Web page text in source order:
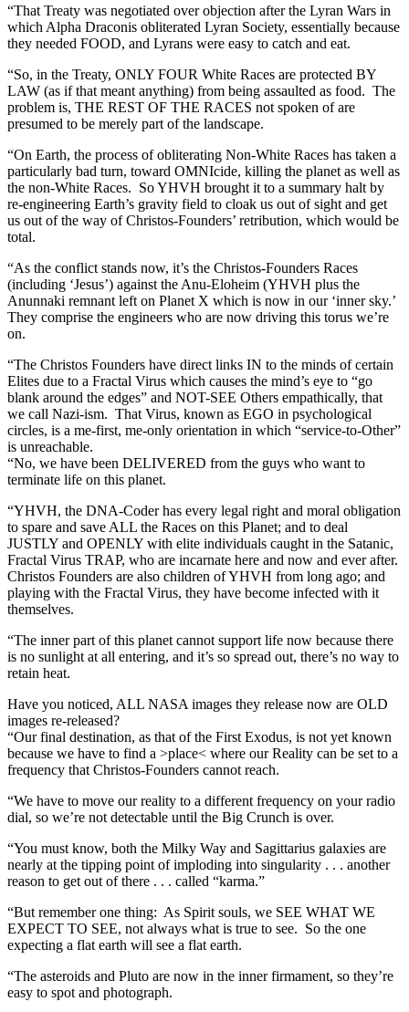
“That Treaty was negotiated over objection after the Lyran Wars in
which Alpha Draconis obliterated Lyran Society, essentially because
they needed FOOD, and Lyrans were easy to catch and eat.
“So, in the Treaty, ONLY FOUR White Races are protected BY
LAW (as if that meant anything) from being assaulted as food. The
problem is, THE REST OF THE RACES not spoken of are
presumed to be merely part of the landscape.
“On Earth, the process of obliterating Non-White Races has taken a
particularly bad turn, toward OMNIcide, killing the planet as well as
the non-White Races. So YHVH brought it to a summary halt by
re-engineering Earth’s gravity field to cloak us out of sight and get
us out of the way of Christos-Founders’ retribution, which would be
total.
“As the conflict stands now, it’s the Christos-Founders Races
(including ‘Jesus’) against the Anu-Eloheim (YHVH plus the
Anunnaki remnant left on Planet X which is now in our ‘inner sky.’
They comprise the engineers who are now driving this torus we’re
on.
“The Christos Founders have direct links IN to the minds of certain
Elites due to a Fractal Virus which causes the mind’s eye to “go
blank around the edges” and NOT-SEE Others empathically, that
we call Nazi-ism. That Virus, known as EGO in psychological
circles, is a me-first, me-only orientation in which “service-to-Other”
is unreachable.
“No, we have been DELIVERED from the guys who want to
terminate life on this planet.
“YHVH, the DNA-Coder has every legal right and moral obligation
to spare and save ALL the Races on this Planet; and to deal
JUSTLY and OPENLY with elite individuals caught in the Satanic,
Fractal Virus TRAP, who are incarnate here and now and ever after.
Christos Founders are also children of YHVH from long ago; and
playing with the Fractal Virus, they have become infected with it
themselves.
“The inner part of this planet cannot support life now because there
is no sunlight at all entering, and it’s so spread out, there’s no way to
retain heat.
Have you noticed, ALL NASA images they release now are OLD
images re-released?
“Our final destination, as that of the First Exodus, is not yet known
because we have to find a >place< where our Reality can be set to a
frequency that Christos-Founders cannot reach.
“We have to move our reality to a different frequency on your radio
dial, so we’re not detectable until the Big Crunch is over.
“You must know, both the Milky Way and Sagittarius galaxies are
nearly at the tipping point of imploding into singularity . . . another
reason to get out of there . . . called “karma.”
“But remember one thing: As Spirit souls, we SEE WHAT WE
EXPECT TO SEE, not always what is true to see. So the one
expecting a flat earth will see a flat earth.
“The asteroids and Pluto are now in the inner firmament, so they’re
easy to spot and photograph.